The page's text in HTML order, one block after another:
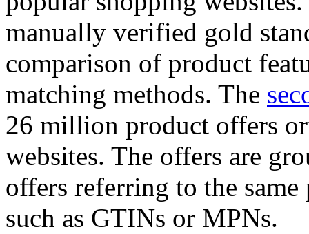
manually verified gold
comparison of product
matching methods. The
26 million product offers
websites. The offers are
offers referring to the
such as GTINs or MPNs.